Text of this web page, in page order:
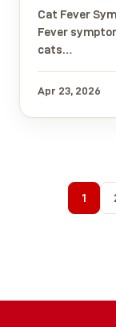
Cat Fever
Fever
cats…
Apr 23, 2026
1